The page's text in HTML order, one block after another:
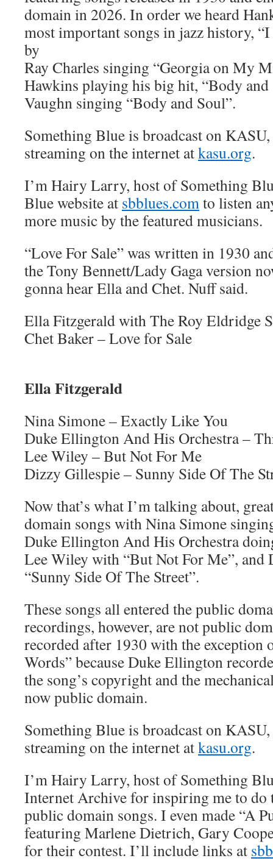
domain in 2026. In order we heard
most important songs in jazz history,
by
Ray Charles singing “Georgia on My
Hawkins playing his big hit, “Body and
Vaughn singing “Body and Soul”.
Something Blue is broadcast on
streaming on the internet atkasu.org.
I’m Hairy Larry, host of Something
Blue website at sbblues.comto listen
more music by the featured musicians.
“Love For Sale” was written in 1930
the Tony Bennett/Lady Gaga version
gonna hear Ella and Chet. Nuff said.
Ella Fitzgerald with The Roy Eldridge
Chet Baker – Love for Sale
Ella Fitzgerald
Nina Simone – Exactly Like You
Duke Ellington And His Orchestra –
Lee Wiley – But Not For Me
Dizzy Gillespie – Sunny Side Of The
Now that’s what I’m talking about,
domain songs with Nina Simone
Duke Ellington And His Orchestra
Lee Wiley with “But Not For Me”,
“Sunny Side Of The Street”.
These songs all entered the public
recordings, however, are not public
recorded after 1930 with the exception
Words” because Duke Ellington
the song’s copyright and the
now public domain.
Something Blue is broadcast on
streaming on the internet atkasu.org.
I’m Hairy Larry, host of Something
Internet Archive for inspiring me to do
public domain songs. I even made “A
featuring Marlene Dietrich, Gary
for their contest. I’ll include links at